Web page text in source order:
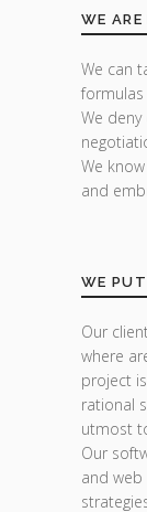
WE
We can
formulas
We
We
and
WE
Our
where
project
rational
utmost
Our
and